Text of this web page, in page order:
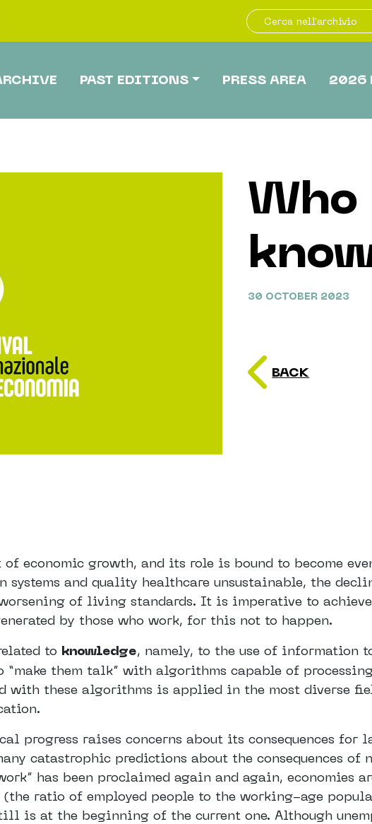
PAST EDITIONS PRESS AREA 2026
Who
30 OCTOBER 2023
BACK
economic growth, and its role is bound to become
systems and quality healthcare unsustainable, the
of living standards. It is imperative to
by those who work, for this not to happen.
to knowledge, namely, to the use of information
“make them talk” with algorithms capable of
these algorithms is applied in the most diverse
progress raises concerns about its consequences for
catastrophic predictions about the consequences of
has been proclaimed again and again, economies
ratio of employed people to the working-age
is at the beginning of the current one. Although